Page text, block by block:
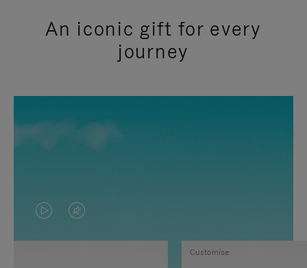
An iconic gift for every
journey
VIDEO
IS
VIDEO
IS
Customise